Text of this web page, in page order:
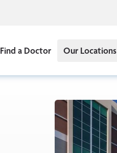
Find a Doctor Our Locations